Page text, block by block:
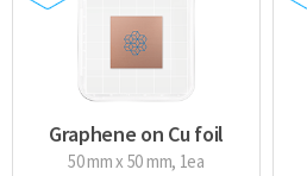
Graphene on Cu foil
50 mm x 50 mm, 1ea